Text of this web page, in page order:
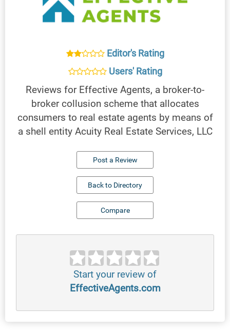
Editor's Rating
Users' Rating
Reviews for Effective Agents, a broker-to-
broker collusion scheme that allocates
consumers to real estate agents by means of
a shell entity Acuity Real Estate Services, LLC
Post a Review
Back to Directory
Compare
Start your review of
EffectiveAgents.com